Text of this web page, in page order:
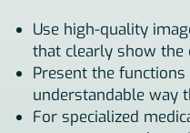
Use high-quality
that clearly show the
Present the
understandable way
For specialized